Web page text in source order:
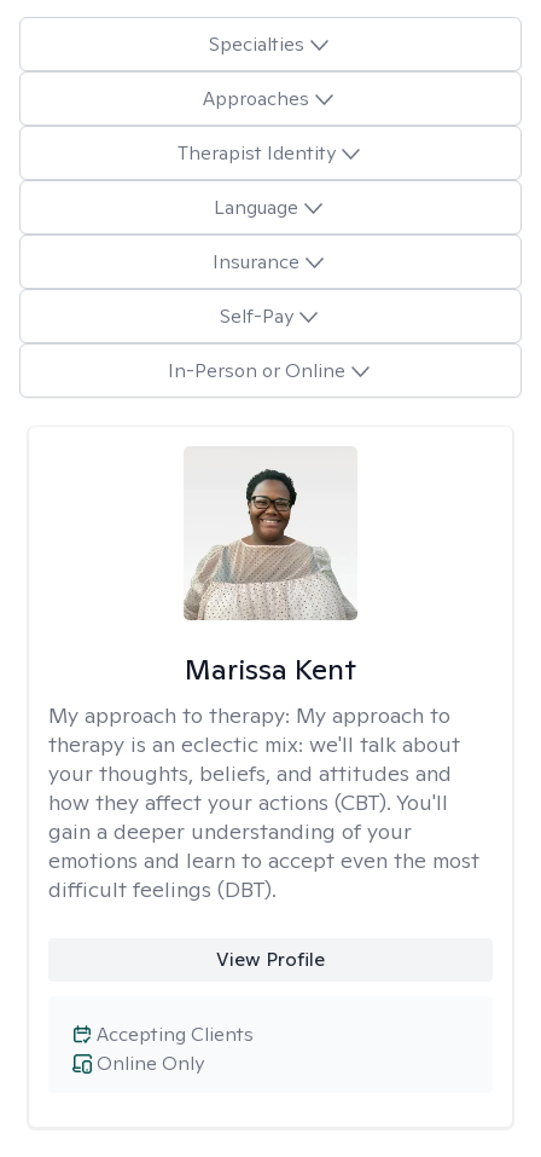
Specialties
Approaches
Therapist Identity
Language
Insurance
Self-Pay
In-Person or Online
Marissa Kent
My approach to therapy: My approach to
therapy is an eclectic mix: we'll talk about
your thoughts, beliefs, and attitudes and
how they affect your actions (CBT). You'll
gain a deeper understanding of your
emotions and learn to accept even the most
difficult feelings (DBT).
View Profile
Online Only
Accepting Clients